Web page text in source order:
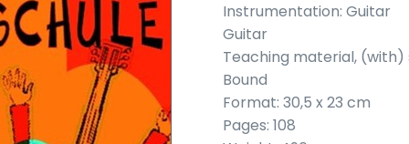
Instrumentation: Guitar
Guitar
Teaching material, (with)
Bound
Format: 30,5 x 23 cm
Pages: 108